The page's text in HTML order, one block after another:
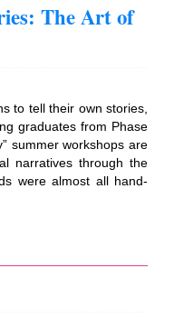
The Art of
to tell their own stories,
graduates from Phase
summer workshops are
narratives through the
were almost all hand-